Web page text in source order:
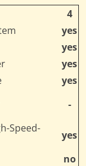
4
yes
yes
yes
yes
-
Speed-
yes
no